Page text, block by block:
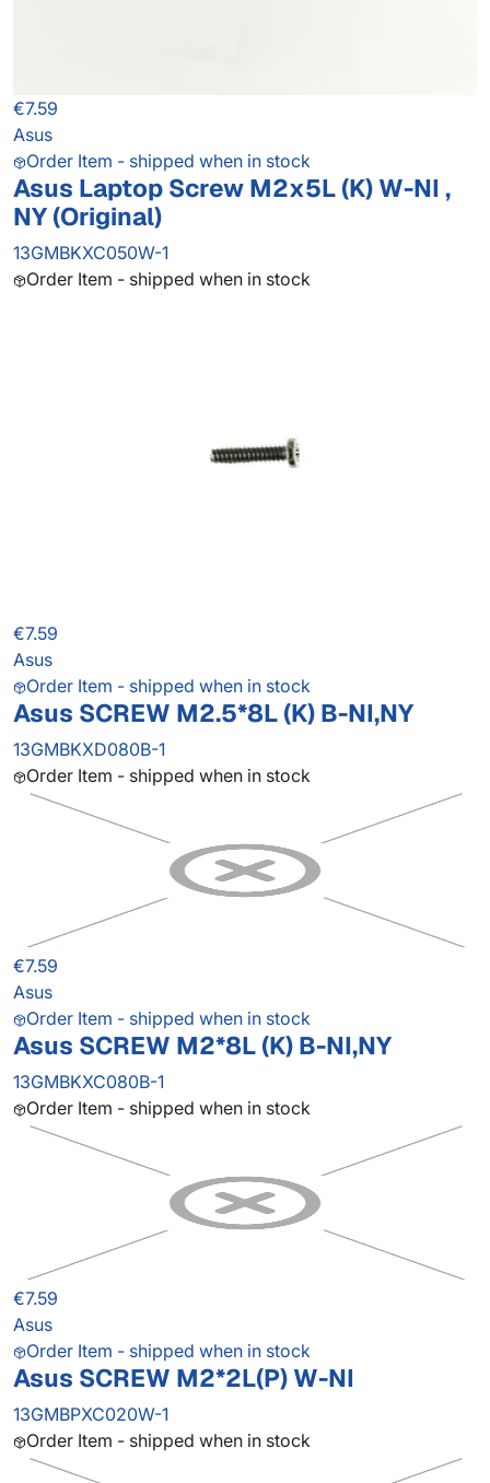
€7.59
Asus
Order Item - shipped when in stock
Asus Laptop Screw M2x5L (K) W-NI ,
NY (Original)
13GMBKXC050W-1
Order Item - shipped when in stock
€7.59
Asus
Order Item - shipped when in stock
Asus SCREW M2.5*8L (K) B-NI,NY
13GMBKXD080B-1
Order Item - shipped when in stock
€7.59
Asus
Order Item - shipped when in stock
Asus SCREW M2*8L (K) B-NI,NY
13GMBKXC080B-1
Order Item - shipped when in stock
€7.59
Asus
Order Item - shipped when in stock
Asus SCREW M2*2L(P) W-NI
13GMBPXC020W-1
Order Item - shipped when in stock